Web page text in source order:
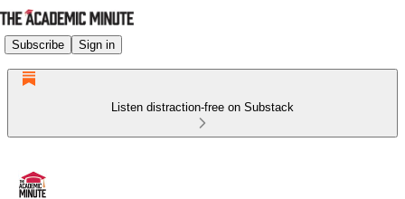
Subscribe Sign in
Listen distraction-free on Substack